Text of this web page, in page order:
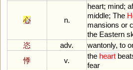
心 n.
heart; mind;
middle; The
mansions or
the Eastern
恣
adv. wantonly, to
悸
v.
the heart
fear